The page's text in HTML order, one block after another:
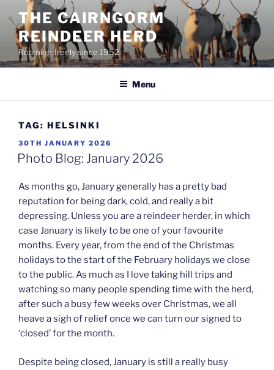
content
THE CAIRNGORM
REINDEER HERD
Roaming freely since 1952
Menu
TAG: HELSINKI
POSTED
ON
30TH JANUARY 2026
Photo Blog: January 2026
As months go, January generally has a pretty bad
reputation for being dark, cold, and really a bit
depressing. Unless you are a reindeer herder, in which
case January is likely to be one of your favourite
months. Every year, from the end of the Christmas
holidays to the start of the February holidays we close
to the public. As much as I love taking hill trips and
watching so many people spending time with the herd,
after such a busy few weeks over Christmas, we all
heave a sigh of relief once we can turn our signed to
‘closed’ for the month.
Despite being closed, January is still a really busy